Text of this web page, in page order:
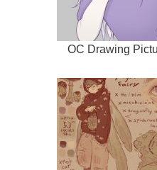
OC Drawing